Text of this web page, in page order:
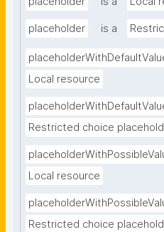
placeholder is a
Local resource
Restricted choice
Local resource
Restricted choice